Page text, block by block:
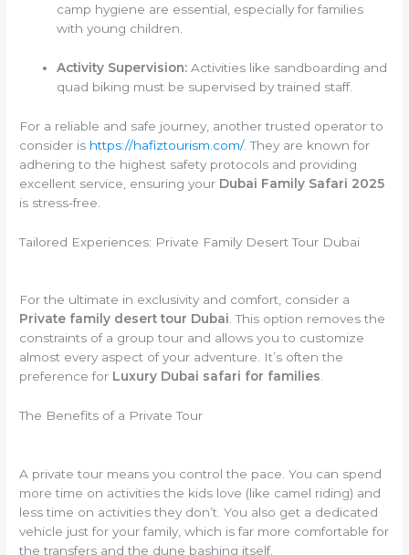
camp hygiene are essential, especially for families
with young children.
Activity Supervision: Activities like sandboarding and
quad biking must be supervised by trained staff.
For a reliable and safe journey, another trusted operator to
consider is https://hafiztourism.com/. They are known for
adhering to the highest safety protocols and providing
excellent service, ensuring your Dubai Family Safari 2025
is stress-free.
Tailored Experiences: Private Family Desert Tour Dubai
For the ultimate in exclusivity and comfort, consider a
Private family desert tour Dubai. This option removes the
constraints of a group tour and allows you to customize
almost every aspect of your adventure. It’s often the
preference for Luxury Dubai safari for families.
The Benefits of a Private Tour
A private tour means you control the pace. You can spend
more time on activities the kids love (like camel riding) and
less time on activities they don’t. You also get a dedicated
vehicle just for your family, which is far more comfortable for
the transfers and the dune bashing itself.